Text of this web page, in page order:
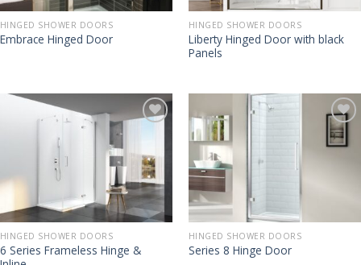
HINGED SHOWER DOORS
Embrace Hinged Door
HINGED SHOWER DOORS
Liberty Hinged Door with black
Panels
HINGED SHOWER DOORS
6 Series Frameless Hinge &
HINGED SHOWER DOORS
Series 8 Hinge Door